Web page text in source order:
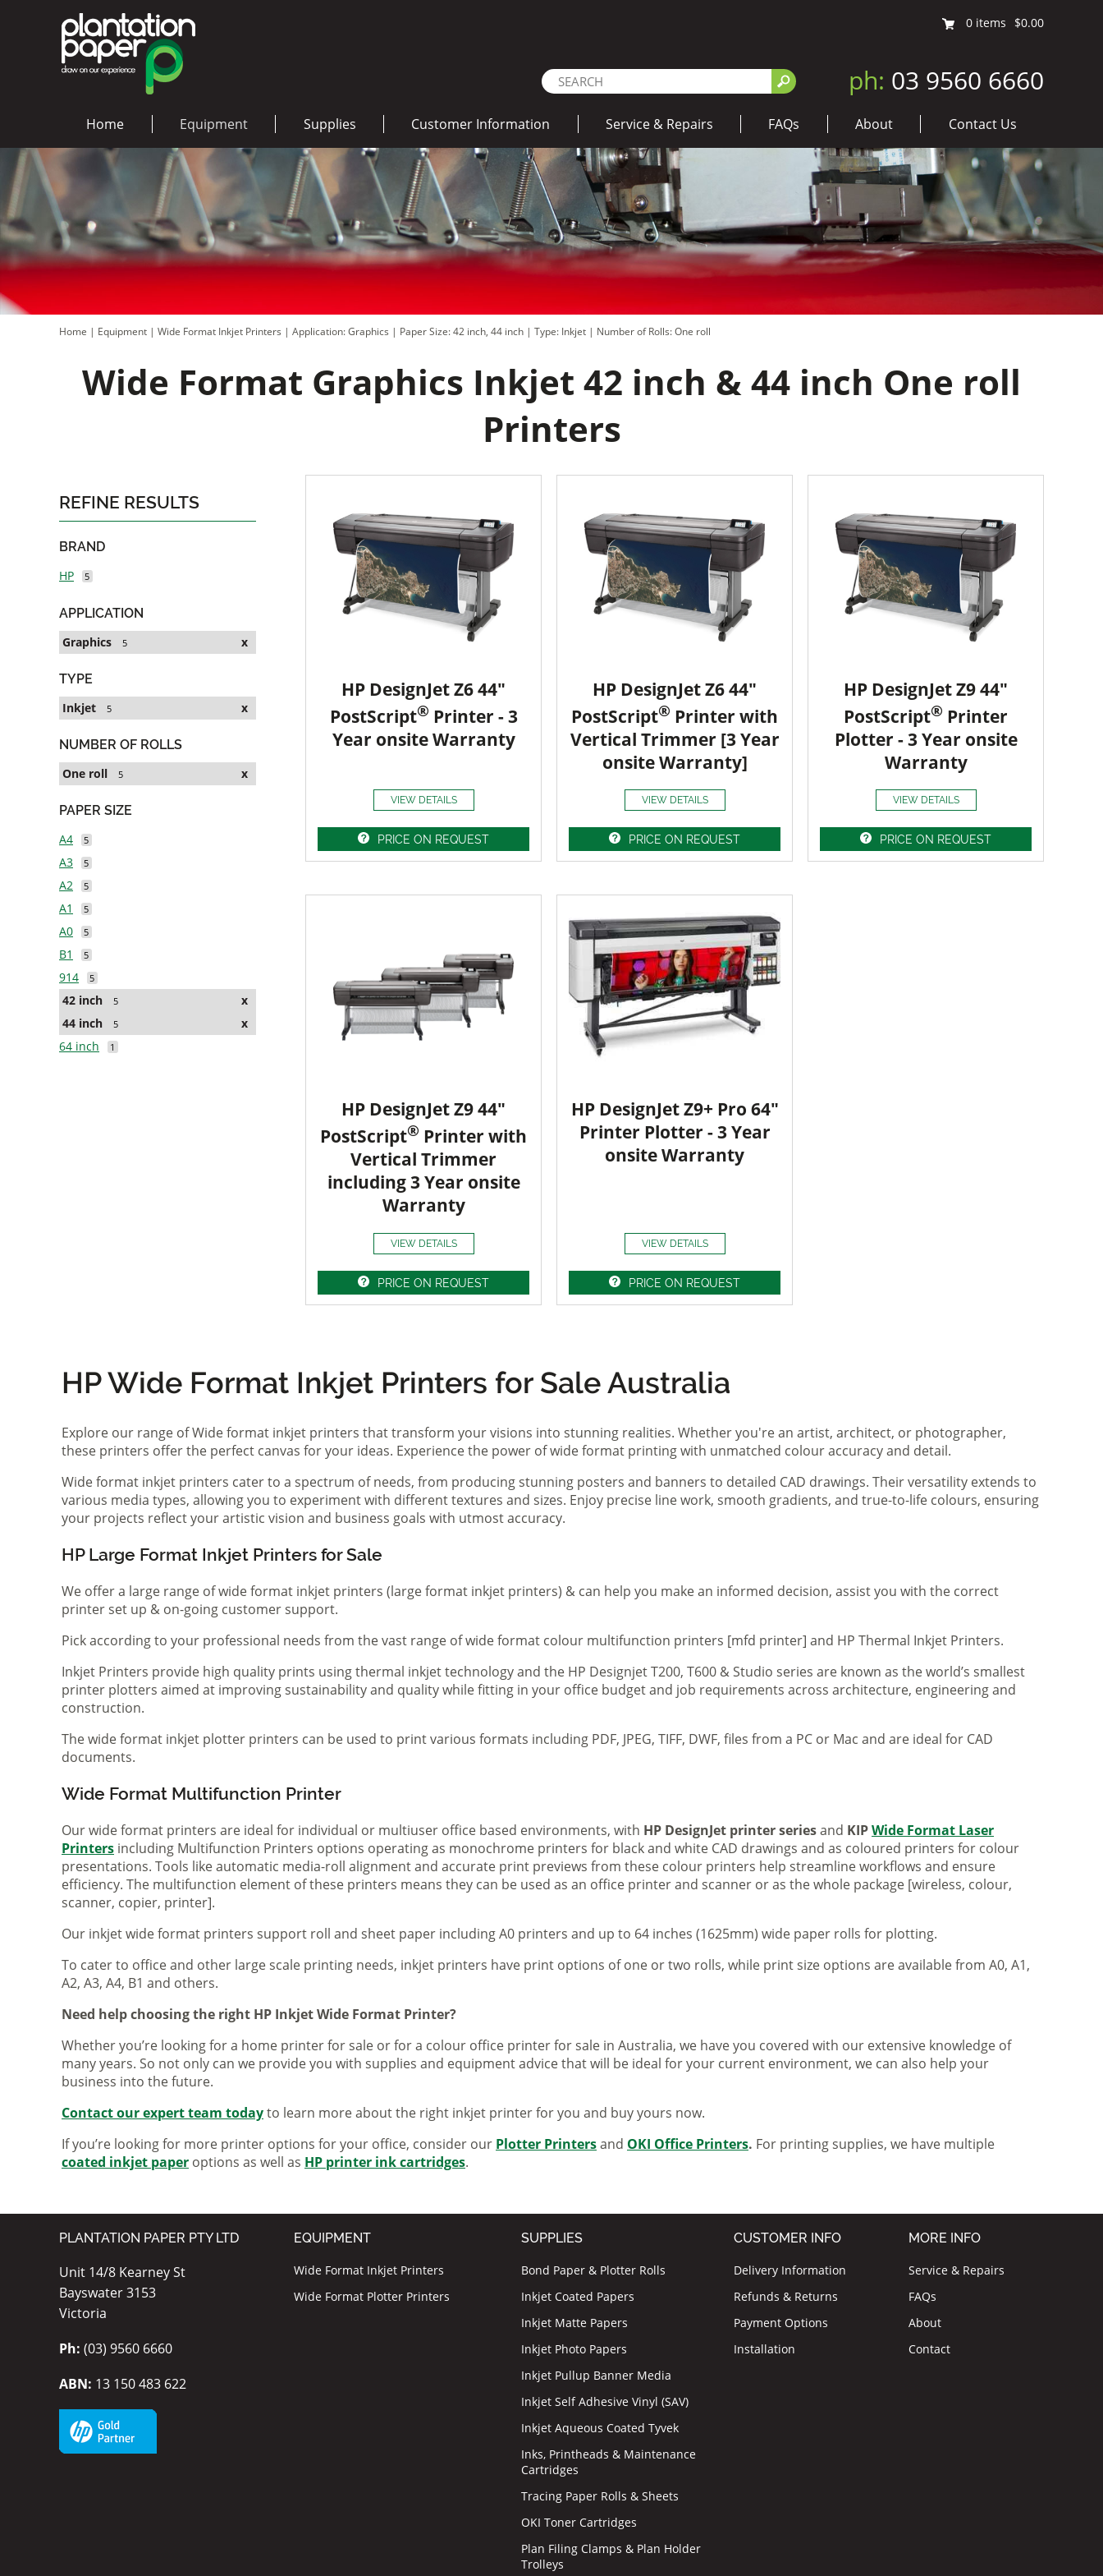
0 items $0.00
ph: 03 9560 6660
Home Equipment Supplies Customer Information Service & Repairs FAQs About Contact Us
Home | Equipment | Wide Format Inkjet Printers | Application: Graphics | Paper Size: 42 inch, 44 inch | Type: Inkjet | Number of Rolls: One roll
Wide Format Graphics Inkjet 42 inch & 44 inch One roll
Printers
REFINE RESULTS
BRAND
HP
5
APPLICATION
Graphics
5 x
TYPE
Inkjet
5 x
NUMBER OF ROLLS
One roll
5 x
PAPER SIZE
A4
5
A3 5
A2 5
A1 5
A0 5
B1 5
914 5
42 inch 5
x
44 inch
5
x
64 inch
1
HP DesignJet Z6 44"
PostScript® Printer - 3
Year onsite Warranty
VIEW DETAILS
PRICE ON REQUEST
HP DesignJet Z6 44"
PostScript® Printer with
Vertical Trimmer [3 Year
onsite Warranty]
VIEW DETAILS
PRICE ON REQUEST
HP DesignJet Z9 44"
PostScript® Printer
Plotter - 3 Year onsite
Warranty
VIEW DETAILS
PRICE ON REQUEST
HP DesignJet Z9 44"
PostScript® Printer with
Vertical Trimmer
including 3 Year onsite
Warranty
VIEW DETAILS
PRICE ON REQUEST
HP DesignJet Z9+ Pro 64"
Printer Plotter - 3 Year
onsite Warranty
VIEW DETAILS
PRICE ON REQUEST
HP Wide Format Inkjet Printers for Sale Australia
Explore our range of Wide format inkjet printers that transform your visions into stunning realities. Whether you're an artist, architect, or photographer,
these printers offer the perfect canvas for your ideas. Experience the power of wide format printing with unmatched colour accuracy and detail.
Wide format inkjet printers cater to a spectrum of needs, from producing stunning posters and banners to detailed CAD drawings. Their versatility extends to
various media types, allowing you to experiment with different textures and sizes. Enjoy precise line work, smooth gradients, and true-to-life colours, ensuring
your projects reflect your artistic vision and business goals with utmost accuracy.
HP Large Format Inkjet Printers for Sale
We offer a large range of wide format inkjet printers (large format inkjet printers) & can help you make an informed decision, assist you with the correct
printer set up & on-going customer support.
Pick according to your professional needs from the vast range of wide format colour multifunction printers [mfd printer] and HP Thermal Inkjet Printers.
Inkjet Printers provide high quality prints using thermal inkjet technology and the HP Designjet T200, T600 & Studio series are known as the world’s smallest
printer plotters aimed at improving sustainability and quality while fitting in your office budget and job requirements across architecture, engineering and
construction.
The wide format inkjet plotter printers can be used to print various formats including PDF, JPEG, TIFF, DWF, files from a PC or Mac and are ideal for CAD
documents.
Wide Format Multifunction Printer
Our wide format printers are ideal for individual or multiuser office based environments, with HP DesignJet printer seriesand KIPWide Format Laser
Printers including Multifunction Printers options operating as monochrome printers for black and white CAD drawings and as coloured printers for colour
presentations. Tools like automatic media-roll alignment and accurate print previews from these colour printers help streamline workflows and ensure
efficiency. The multifunction element of these printers means they can be used as an office printer and scanner or as the whole package [wireless, colour,
scanner, copier, printer].
Our inkjet wide format printers support roll and sheet paper including A0 printers and up to 64 inches (1625mm) wide paper rolls for plotting.
To cater to office and other large scale printing needs, inkjet printers have print options of one or two rolls, while print size options are available from A0, A1,
A2, A3, A4, B1 and others.
Need help choosing the right HP Inkjet Wide Format Printer?
Whether you’re looking for a home printer for sale or for a colour office printer for sale in Australia, we have you covered with our extensive knowledge of
many years. So not only can we provide you with supplies and equipment advice that will be ideal for your current environment, we can also help your
business into the future.
Contact our expert team todayto learn more about the right inkjet printer for you and buy yours now.
If you’re looking for more printer options for your office, consider our Plotter Printersand OKI Office Printers. For printing supplies, we have multiple
coated inkjet paper options as well as HP printer ink cartridges.
PLANTATION PAPER PTY LTD
Unit 14/8 Kearney St
Bayswater 3153
Victoria
Ph: (03) 9560 6660
ABN: 13 150 483 622
EQUIPMENT
Wide Format Inkjet Printers
Wide Format Plotter Printers
SUPPLIES
Bond Paper & Plotter Rolls
Inkjet Coated Papers
Inkjet Matte Papers
Inkjet Photo Papers
Inkjet Pullup Banner Media
Inkjet Self Adhesive Vinyl (SAV)
Inkjet Aqueous Coated Tyvek
Inks, Printheads & Maintenance
Cartridges
Tracing Paper Rolls & Sheets
OKI Toner Cartridges
Plan Filing Clamps & Plan Holder
Trolleys
CUSTOMER INFO
Delivery Information
Refunds & Returns
Payment Options
Installation
MORE INFO
Service & Repairs
FAQs
About
Contact